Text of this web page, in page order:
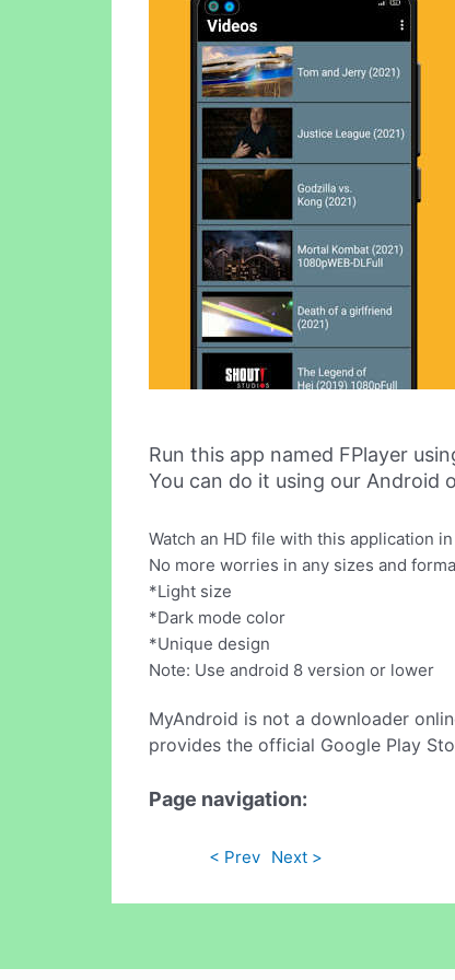
Run this app named FPlayer
You can do it using our Android
Watch an HD file with this application
No more worries in any sizes and
*Light size
*Dark mode color
*Unique design
Note: Use android 8 version or lower
MyAndroid is not a downloader
provides the official Google Play
Page navigation:
< Prev Next >